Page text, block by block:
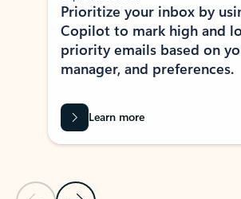
Prioritize your inbox by
Copilot to mark high and
priority emails based on
manager, and preferences.
Learn more